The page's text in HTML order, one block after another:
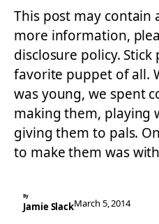
This post may contain
more information,
disclosure policy.
favorite puppet of all.
was young, we spent
making them, playing
giving them to pals.
to make them was
By
Jamie SlackMarch 5, 2014